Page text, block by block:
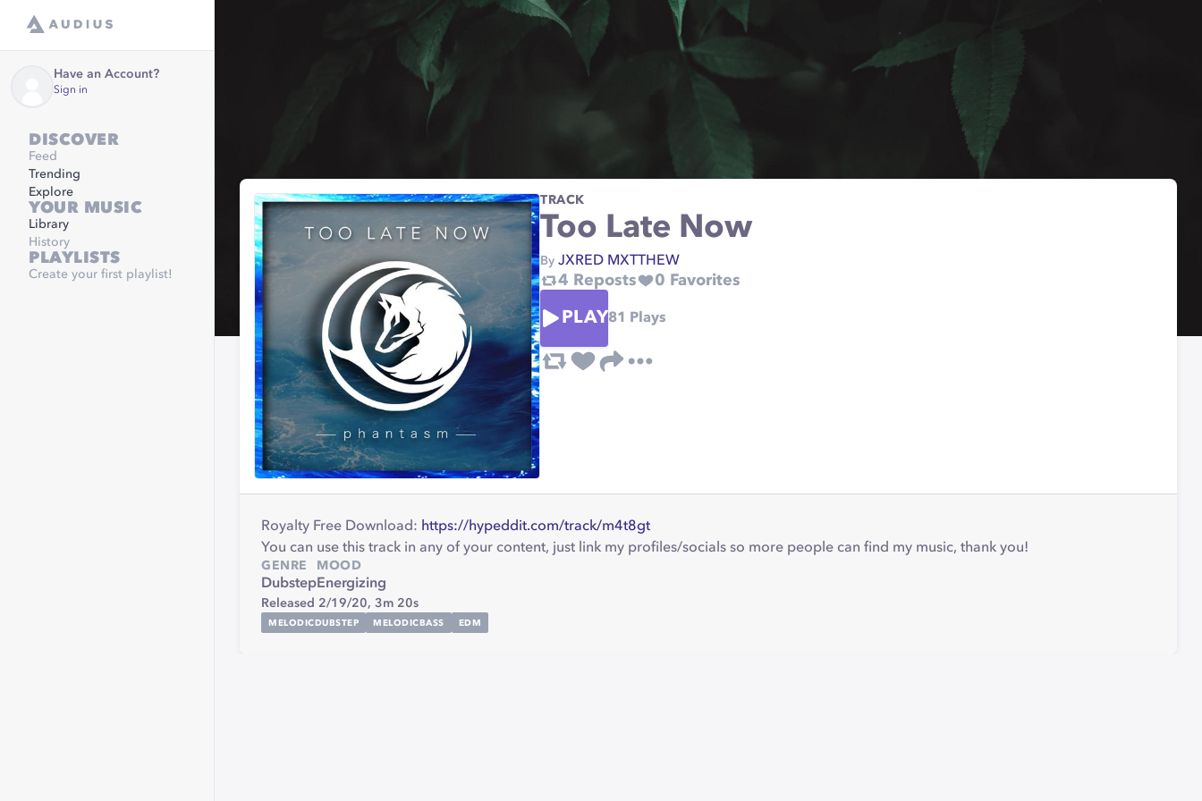
Have an Account?
Sign in
DISCOVER
Feed
Trending
Explore
YOUR MUSIC
Library
History
PLAYLISTS
Create your first playlist!
TRACK
Too Late Now
By JXRED MXTTHEW
4 Reposts 0 Favorites
PLAY81 Plays
Royalty Free Download: https://hypeddit.com/track/m4t8gt
You can use this track in any of your content, just link my profiles/socials so more people can find my music, thank you!
GENRE
Dubstep
MOOD
Energizing
Released 2/19/20, 3m 20s
MELODICDUBSTEP MELODICBASS EDM